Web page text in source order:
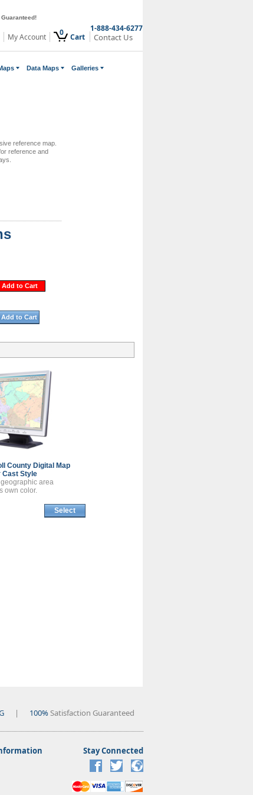
My Account 0 Cart
1-888-434-6277
Contact Us
Data Maps Galleries
reference map.
reference and
Add to Cart
Add to Cart
County Digital Map
Cast Style
area
own color.
Select
| 100%Satisfaction Guaranteed
Stay Connected